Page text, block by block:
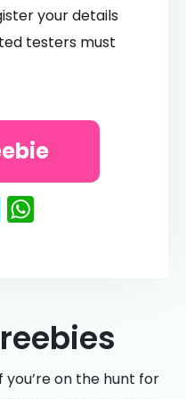
your details
testers must
Twitter
you’re on the hunt for